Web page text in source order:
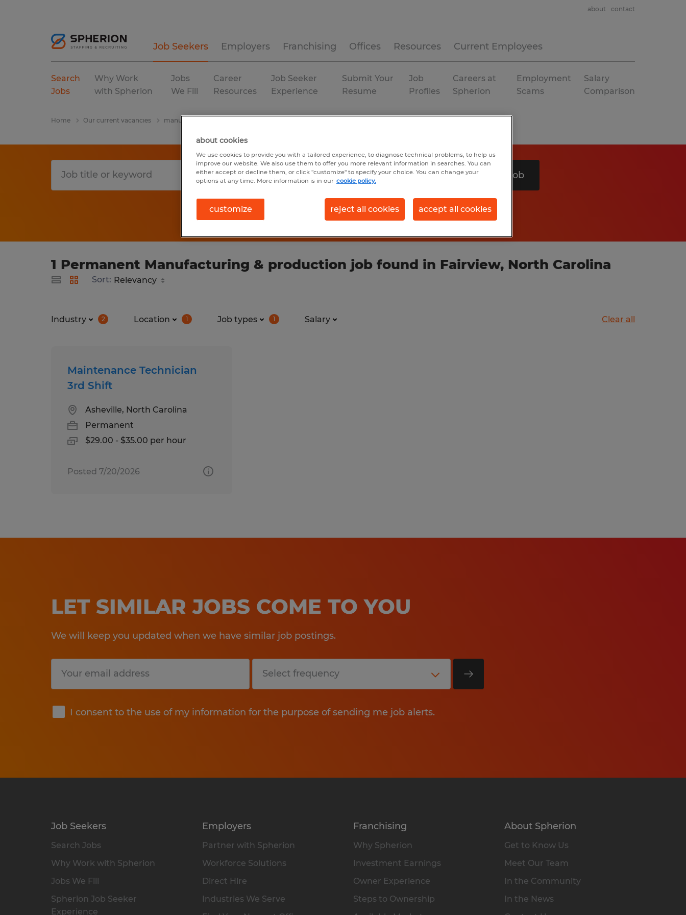
Job Seekers Employers Franchising Offices Resources Current Employees
about contact
Search
Jobs
Why Work
with Spherion
Jobs
We Fill
Career
Resources
Job Seeker
Experience
Submit Your
Resume
Job
Profiles
Careers at
Spherion
Employment
Scams
Salary
Comparison
Home Our current vacancies manufacturing & production
Search 1 job
1 Permanent Manufacturing & production job found in Fairview, North Carolina
Sort:
Industry 2 Location 1 Job types 1 Salary Clear all
Maintenance Technician
3rd Shift
Asheville, North Carolina
Permanent
$29.00 - $35.00 per hour
Posted 7/20/2026
LET SIMILAR JOBS COME TO YOU
We will keep you updated when we have similar job postings.
I consent to the use of my information for the purpose of sending me job alerts.
Submit
Job Seekers
Search Jobs
Why Work with Spherion
Jobs We Fill
Spherion Job Seeker
Experience
Employers
Partner with Spherion
Workforce Solutions
Direct Hire
Industries We Serve
Franchising
Why Spherion
Investment Earnings
Owner Experience
Steps to Ownership
About Spherion
Get to Know Us
Meet Our Team
In the Community
In the News
about cookies
We use cookies to provide you with a tailored experience, to diagnose technical problems, to help us
improve our website. We also use them to offer you more relevant information in searches. You can
either accept or decline them, or click "customize" to specify your choice. You can change your
options at any time. More information is in our cookie policy.
customize reject all cookies accept all cookies